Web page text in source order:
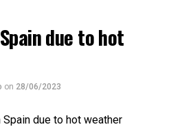
for anonymity as the
public. It is stated that
take place by the end of
are planned in
Credit Suisse in a
the full extent of the
hall and a school, and a
due to hot
on 28/06/2023